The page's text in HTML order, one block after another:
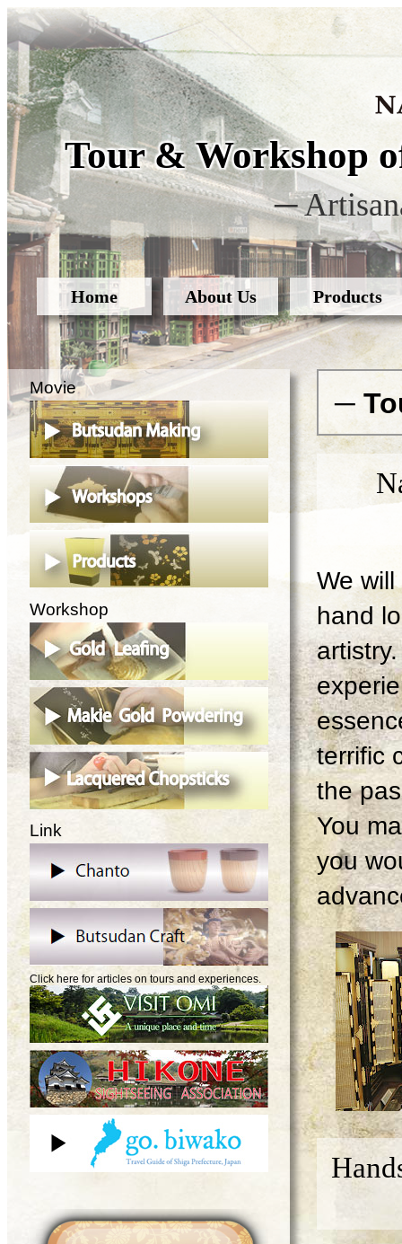
Tour & Workshop
─
Home About Us Products
─
We
hand
terrific
the
You
you
Movie
Workshop
Link
Click here for articles on tours and experiences.